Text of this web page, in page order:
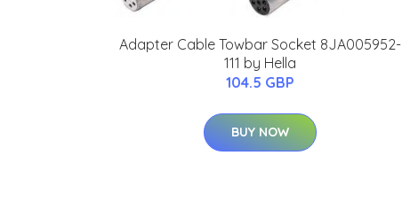
Adapter Cable Towbar Socket 8JA005952-
111 by Hella
104.5 GBP
BUY NOW